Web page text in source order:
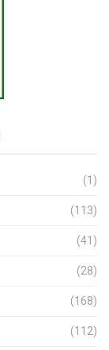
(1)
(113)
(41)
(28)
(168)
(112)